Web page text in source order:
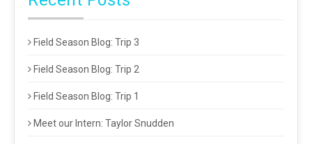
Field Season Blog: Trip 3
Field Season Blog: Trip 2
Field Season Blog: Trip 1
Meet our Intern: Taylor Snudden